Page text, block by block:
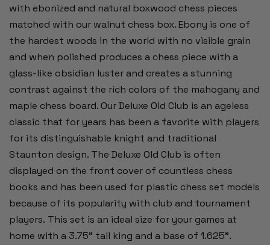
with ebonized and natural boxwood chess pieces
matched with our walnut chess box. Ebony is one of
the hardest woods in the world with no visible grain
and when polished produces a chess piece with a
glass-like obsidian luster and creates a stunning
contrast against the rich colors of the mahogany and
maple chess board. Our Deluxe Old Club is an ageless
classic that for years has been a favorite with players
for its distinguishable knight and traditional
Staunton design. The Deluxe Old Club is often
displayed on the front cover of countless chess
books and has been used for plastic chess set models
because of its popularity with club and tournament
players. This set is an ideal size for your games at
home with a 3.75” tall king and a base of 1.625”.